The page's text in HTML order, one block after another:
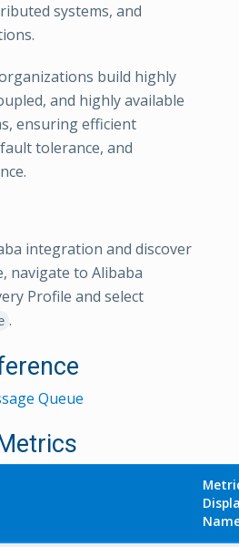
systems, and
build highly
and highly available
ensuring efficient
tolerance, and
integration and discover
navigate to Alibaba
Profile and select
.
Queue